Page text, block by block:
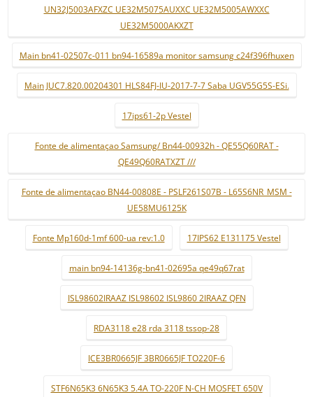
UN32J5003AFXZC UE32M5075AUXXC UE32M5005AWXXC
UE32M5000AKXZT
Main bn41-02507c-011 bn94-16589a monitor samsung c24f396fhuxen
Main JUC7.820.00204301 HLS84FJ-IU-2017-7-7 Saba UGV55G5S-ESi.
17ips61-2p Vestel
Fonte de alimentaçao Samsung/ Bn44-00932h - QE55Q60RAT -
QE49Q60RATXZT ///
Fonte de alimentaçao BN44-00808E - PSLF261S07B - L65S6NR_MSM -
UE58MU6125K
Fonte Mp160d-1mf 600-ua rev:1.0 17IPS62 E131175 Vestel
main bn94-14136g-bn41-02695a qe49q67rat
ISL98602IRAAZ ISL98602 ISL9860 2IRAAZ QFN
RDA3118 e28 rda 3118 tssop-28
ICE3BR0665JF 3BR0665JF TO220F-6
STF6N65K3 6N65K3 5.4A TO-220F N-CH MOSFET 650V